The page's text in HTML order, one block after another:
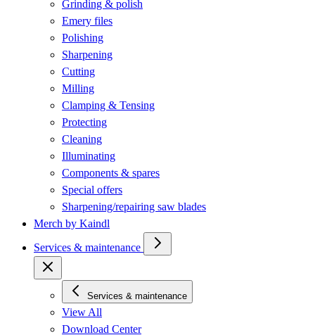
Grinding & polish
Emery files
Polishing
Sharpening
Cutting
Milling
Clamping & Tensing
Protecting
Cleaning
Illuminating
Components & spares
Special offers
Sharpening/repairing saw blades
Merch by Kaindl
Services & maintenance
Services & maintenance
View All
Download Center